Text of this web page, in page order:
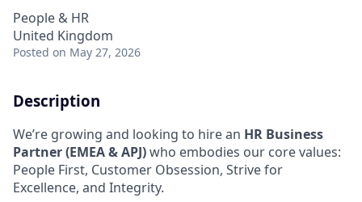
People & HR
United Kingdom
Posted on May 27, 2026
Description
We’re growing and looking to hire an HR Business
Partner (EMEA & APJ)who embodies our core values:
People First, Customer Obsession, Strive for
Excellence, and Integrity.